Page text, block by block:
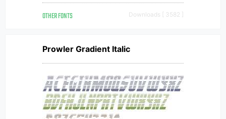
OTHER FONTS Downloads [ 3582 ]
Prowler Gradient Italic